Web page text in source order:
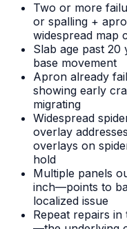
Two or more
or spalling +
widespread map
Slab age past 20
base movement
Apron already
showing early
migrating
Widespread
overlay
overlays on
hold
Multiple panels
inch—points to
localized issue
Repeat repairs